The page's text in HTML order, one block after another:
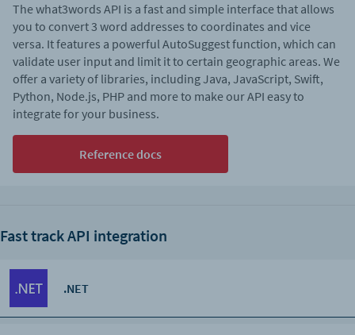
The what3words API is a fast and simple interface that allows
you to convert 3 word addresses to coordinates and vice
versa. It features a powerful AutoSuggest function, which can
validate user input and limit it to certain geographic areas. We
offer a variety of libraries, including Java, JavaScript, Swift,
Python, Node.js, PHP and more to make our API easy to
integrate for your business.
Reference docs
Fast track API integration
.NET